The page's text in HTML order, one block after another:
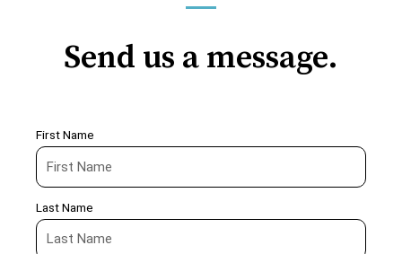
Send us a message.
First Name
Last Name